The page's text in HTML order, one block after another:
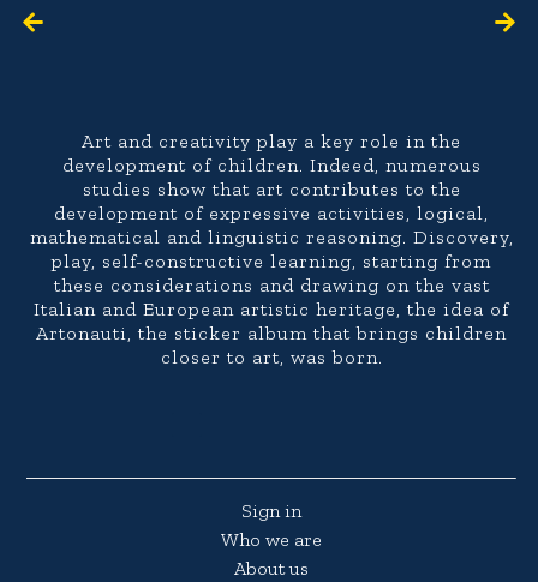
Art and creativity play a key role in the
development of children. Indeed, numerous
studies show that art contributes to the
development of expressive activities, logical,
mathematical and linguistic reasoning. Discovery,
play, self-constructive learning, starting from
these considerations and drawing on the vast
Italian and European artistic heritage, the idea of
Artonauti, the sticker album that brings children
closer to art, was born.
Sign in
Who we are
About us